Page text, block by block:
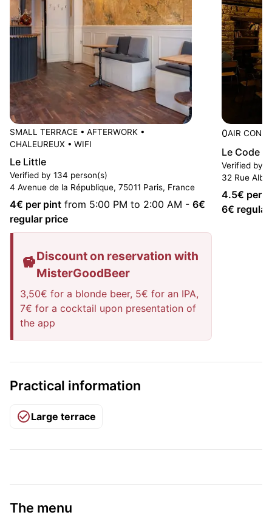
SMALL TERRACE • AFTERWORK •
CHALEUREUX • WIFI
Le Little
Verified by 134 person(s)
4 Avenue de la République, 75011 Paris, France
4€ per pint from 5:00 PM to 2:00 AM - 6€
regular price
Discount on reservation with
MisterGoodBeer
3,50€ for a blonde beer, 5€ for an IPA,
7€ for a cocktail upon presentation of
the app
0AIR
Le Code
Verified by
32 Rue
4.5€ per
6€ regular
Practical information
Large terrace
The menu